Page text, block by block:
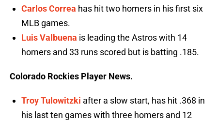
Carlos Correa has hit two homers in his first six
MLB games.
Luis Valbuena is leading the Astros with 14
homers and 33 runs scored but is batting .185.
Colorado Rockies Player News.
Troy Tulowitzki after a slow start, has hit .368 in
his last ten games with three homers and 12